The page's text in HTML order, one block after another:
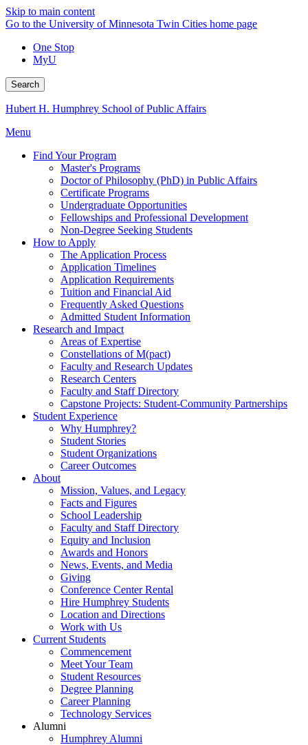
Skip to main content
Go to the University of Minnesota Twin Cities home page
One Stop
MyU
Search
Hubert H. Humphrey School of Public Affairs
Menu
Find Your Program
Master's Programs
Doctor of Philosophy (PhD) in Public Affairs
Certificate Programs
Undergraduate Opportunities
Fellowships and Professional Development
Non-Degree Seeking Students
How to Apply
The Application Process
Application Timelines
Application Requirements
Tuition and Financial Aid
Frequently Asked Questions
Admitted Student Information
Research and Impact
Areas of Expertise
Constellations of M(pact)
Faculty and Research Updates
Research Centers
Faculty and Staff Directory
Capstone Projects: Student-Community Partnerships
Student Experience
Why Humphrey?
Student Stories
Student Organizations
Career Outcomes
About
Mission, Values, and Legacy
Facts and Figures
School Leadership
Faculty and Staff Directory
Equity and Inclusion
Awards and Honors
News, Events, and Media
Giving
Conference Center Rental
Hire Humphrey Students
Location and Directions
Work with Us
Current Students
Commencement
Meet Your Team
Student Resources
Degree Planning
Career Planning
Technology Services
Alumni
Humphrey Alumni